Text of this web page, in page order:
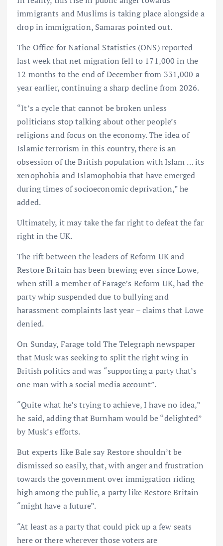
immigrants and Muslims is taking place alongside a
drop in immigration, Samaras pointed out.
The Office for National Statistics (ONS) reported
last week that net migration fell to 171,000 in the
⁠12 months to the end of December from 331,000 a
year earlier, continuing a sharp decline from 2026.
“It’s a cycle that cannot be broken unless
politicians stop talking about other people’s
religions and focus on the economy. The idea of
Islamic terrorism in this country, there is an
obsession of the British population with Islam … its
xenophobia and Islamophobia that have emerged
during times of socioeconomic deprivation,” he
added.
Ultimately, it may take the far right to defeat the far
right in the UK.
The rift between the leaders of Reform UK and
Restore Britain has been brewing ever since Lowe,
when still a member of Farage’s Reform UK, had the
party whip suspended due to bullying and
harassment complaints last year – claims that Lowe
denied.
On Sunday, Farage told The Telegraph newspaper
that Musk was seeking to split the right wing in
British politics and was “supporting a party that’s
one man with a social media account”.
“Quite what he’s trying to achieve, I have no idea,”
he said, adding that Burnham would be “delighted”
by Musk’s efforts.
But experts like Bale say Restore shouldn’t be
dismissed so easily, that, with anger and frustration
towards the government over immigration riding
high among the public, a party like Restore Britain
“might have a future”.
“At least as a party that could pick up a few seats
here or there wherever those voters are